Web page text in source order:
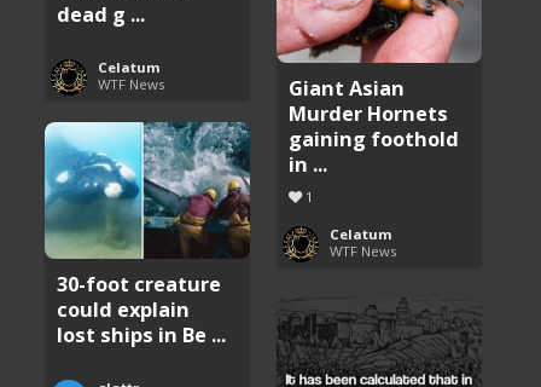
dead g ...
Celatum
WTF News
Giant Asian
Murder Hornets
gaining foothold
in ...
1
Celatum
WTF News
30-foot creature
could explain
lost ships in Be ...